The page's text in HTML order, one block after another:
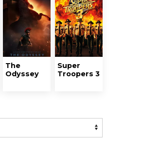
The
Odyssey
Super
Troopers 3